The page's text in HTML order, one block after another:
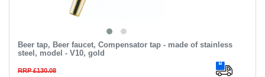
Beer tap, Beer faucet, Compensator tap - made of stainless
steel, model - V10, gold
RRP £130.08